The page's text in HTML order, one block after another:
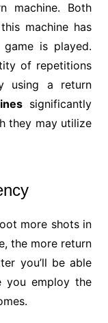
machine. Both
machine has
is played.
of repetitions
using a return
significantly
they may utilize
more shots in
the more return
you’ll be able
you employ the